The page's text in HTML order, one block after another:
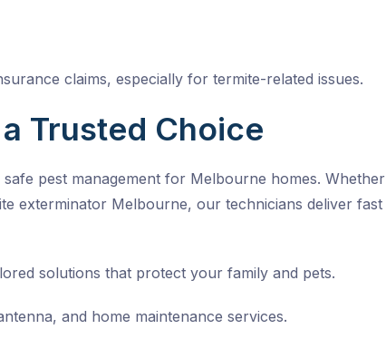
claims, especially for termite-related issues.
Trusted Choice
pest management for Melbourne homes. Whether
exterminator Melbourne, our technicians deliver fast
solutions that protect your family and pets.
and home maintenance services.